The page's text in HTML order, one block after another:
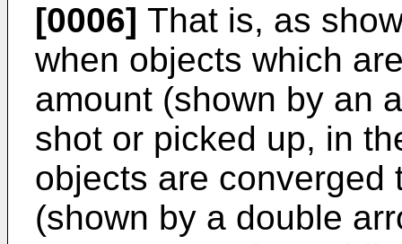
[0006] That is, as
when objects which
amount (shown by an
shot or picked up, in
objects are converged
(shown by a double